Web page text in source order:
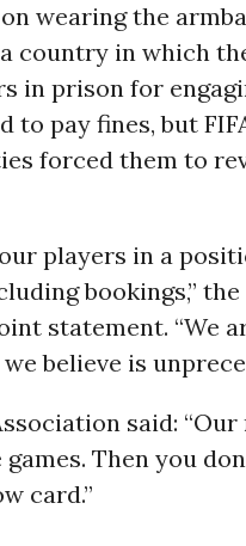
wearing the
country in which
in prison for
pay fines, but
forced them to
players in a
bookings,” the
statement. “We
believe is
said: “Our
Then you
card.”